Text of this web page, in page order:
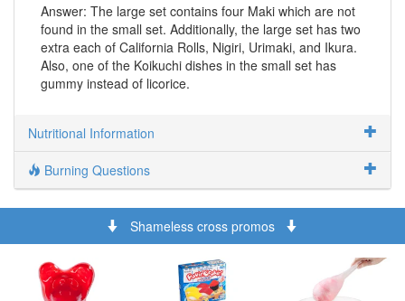
Answer: The large set contains four Maki which are not
found in the small set. Additionally, the large set has two
extra each of California Rolls, Nigiri, Urimaki, and Ikura.
Also, one of the Koikuchi dishes in the small set has
gummy instead of licorice.
Nutritional Information
Burning Questions
Shameless cross promos